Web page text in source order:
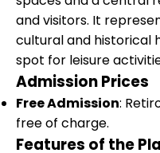
and visitors. It
cultural and historical
spot for leisure
Admission Prices
Free Admission:
free of charge.
Features of the